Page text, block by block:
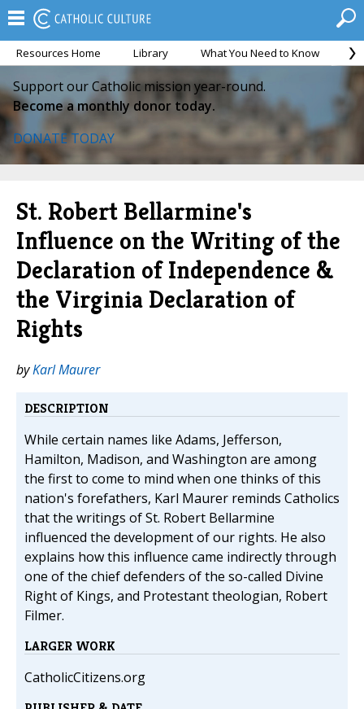
Resources Home Library What You Need to Know
Support our Catholic mission year-round.
Become a monthly donor today.
DONATE TODAY
St. Robert Bellarmine's
Influence on the Writing of the
Declaration of Independence &
the Virginia Declaration of
Rights
byKarl Maurer
DESCRIPTION
While certain names like Adams, Jefferson,
Hamilton, Madison, and Washington are among
the first to come to mind when one thinks of this
nation's forefathers, Karl Maurer reminds Catholics
that the writings of St. Robert Bellarmine
influenced the development of our rights. He also
explains how this influence came indirectly through
one of the chief defenders of the so-called Divine
Right of Kings, and Protestant theologian, Robert
Filmer.
LARGER WORK
CatholicCitizens.org